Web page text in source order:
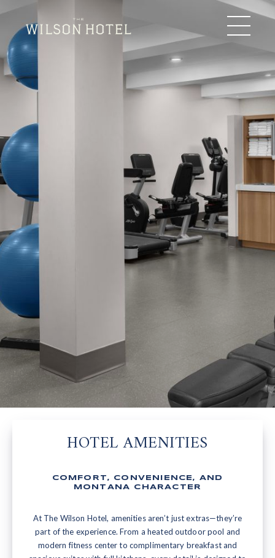
HOTEL AMENITIES
COMFORT, CONVENIENCE, AND
MONTANA CHARACTER
At The Wilson Hotel, amenities aren’t just extras—they’re
part of the experience. From a heated outdoor pool and
modern fitness center to complimentary breakfast and